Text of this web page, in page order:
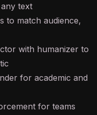
text
to match audience,
with humanizer to
for academic and
for teams